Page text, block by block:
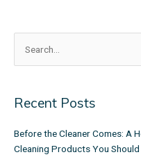
Search
for:
Recent Posts
Before the Cleaner Comes: A
Cleaning Products You